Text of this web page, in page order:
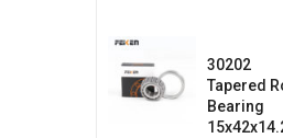
30202
Tapered
Bearing